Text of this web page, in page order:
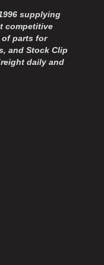
supplying
competitive
of parts for
and Stock Clip
daily and